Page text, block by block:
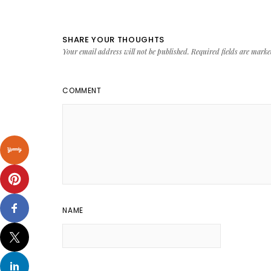
SHARE YOUR THOUGHTS
Your email address will not be published. Required fields are
COMMENT
NAME